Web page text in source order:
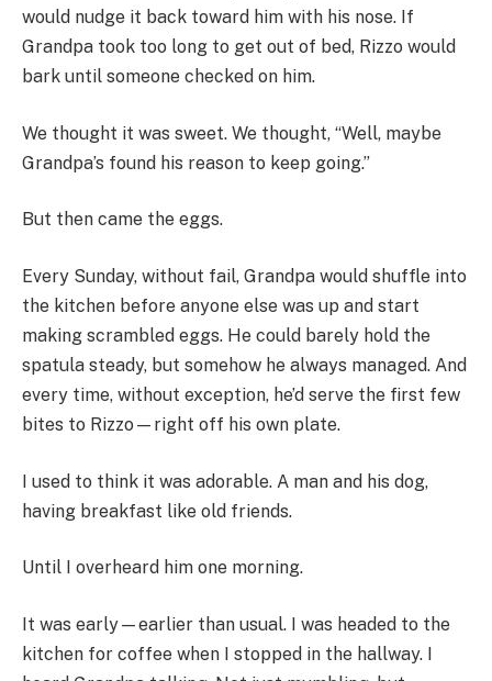
would nudge it back toward him with his nose. If
Grandpa took too long to get out of bed, Rizzo would
bark until someone checked on him.
We thought it was sweet. We thought, “Well, maybe
Grandpa’s found his reason to keep going.”
But then came the eggs.
Every Sunday, without fail, Grandpa would shuffle into
the kitchen before anyone else was up and start
making scrambled eggs. He could barely hold the
spatula steady, but somehow he always managed. And
every time, without exception, he’d serve the first few
bites to Rizzo—right off his own plate.
I used to think it was adorable. A man and his dog,
having breakfast like old friends.
Until I overheard him one morning.
It was early—earlier than usual. I was headed to the
kitchen for coffee when I stopped in the hallway. I